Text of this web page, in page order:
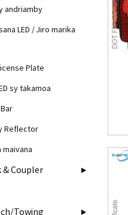
andriamby
LED / Jiro marika
Plate
sy takamoa
Reflector
maivana
& Coupler
Towing